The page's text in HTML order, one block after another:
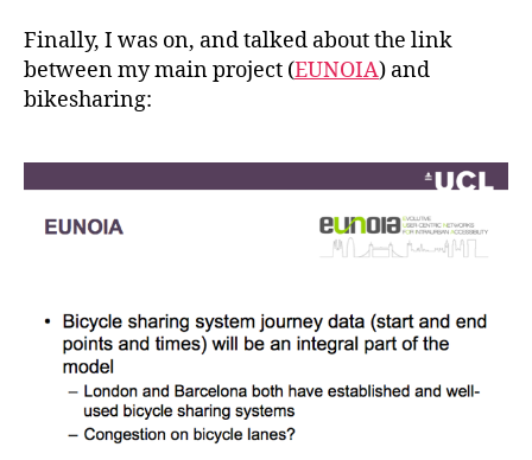
Finally, I was on, and talked about the link
between my main project (EUNOIA) and
bikesharing: